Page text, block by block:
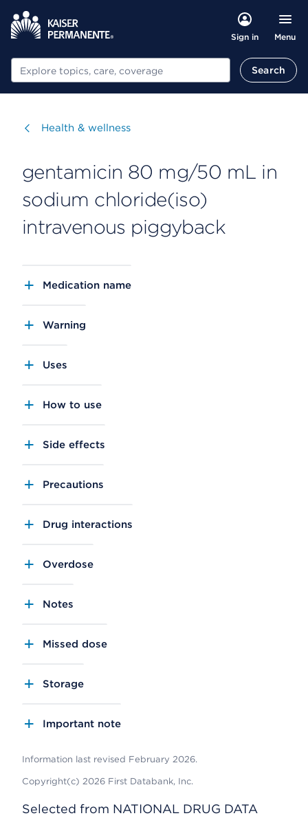
Sign in Menu
Search Search
Visit
Health & wellness
gentamicin 80 mg/50 mL in
sodium chloride(iso)
intravenous piggyback
Medication name
Warning
Uses
How to use
Side effects
Precautions
Drug interactions
Overdose
Notes
Missed dose
Storage
Important note
Information last revised February 2026.
Copyright(c) 2026 First Databank, Inc.
Selected from NATIONAL DRUG DATA